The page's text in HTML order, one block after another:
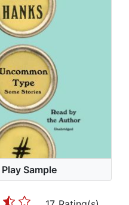
Play Sample